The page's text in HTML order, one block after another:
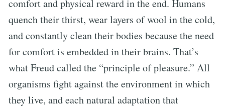
comfort and physical reward in the end. Humans
quench their thirst, wear layers of wool in the cold,
and constantly clean their bodies because the need
for comfort is embedded in their brains. That’s
what Freud called the “principle of pleasure.” All
organisms fight against the environment in which
they live, and each natural adaptation that